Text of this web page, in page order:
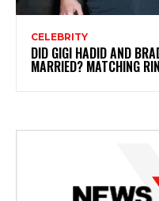
CELEBRITY
DID GIGI HADID AND
MARRIED? MATCHING